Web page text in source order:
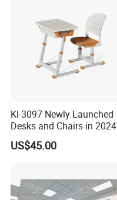
Kl-3097 Newly Launched
Desks and Chairs in 2024
US$45.00